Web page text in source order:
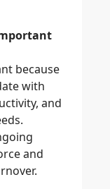
because
with
and
and